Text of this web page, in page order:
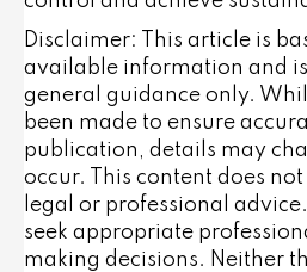
Disclaimer: This article is
available information and
general guidance only.
been made to ensure
publication, details may
occur. This content does
legal or professional
seek appropriate
making decisions. Neither